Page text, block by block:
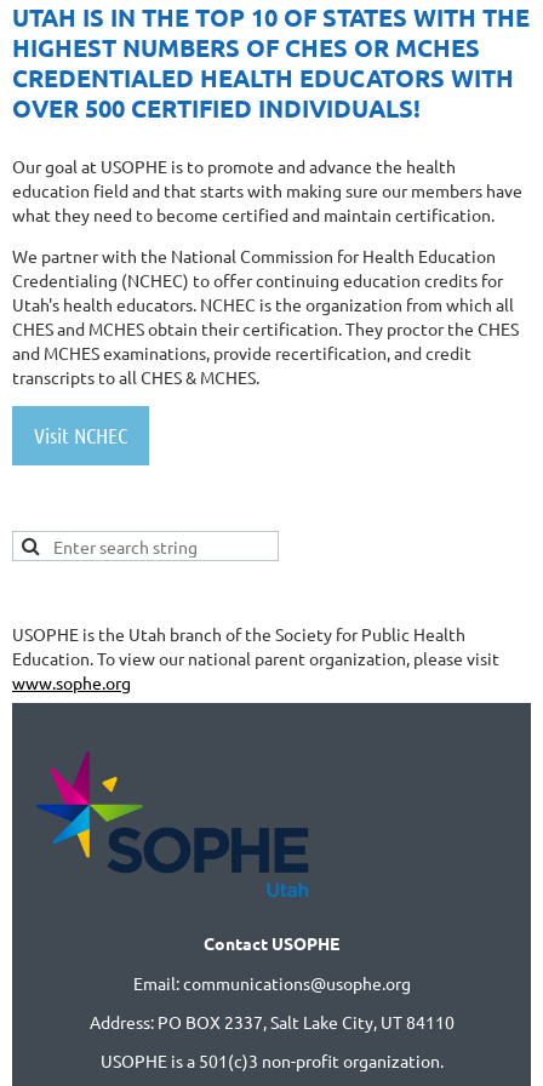
UTAH IS IN THE TOP 10 OF STATES WITH THE
HIGHEST NUMBERS OF CHES OR MCHES
CREDENTIALED HEALTH EDUCATORS WITH
OVER 500 CERTIFIED INDIVIDUALS!
Our goal at USOPHE is to promote and advance the health
education field and that starts with making sure our members have
what they need to become certified and maintain certification.
We partner with the National Commission for Health Education
Credentialing (NCHEC) to offer continuing education credits for
Utah's health educators. NCHEC is the organization from which all
CHES and MCHES obtain their certification. They proctor the CHES
and MCHES examinations, provide recertification, and credit
transcripts to all CHES & MCHES.
Visit NCHEC
USOPHE is the Utah branch of the Society for Public Health
Education. To view our national parent organization, please visit
www.sophe.org
Contact USOPHE
Email: communications@usophe.org
Address: PO BOX 2337,Salt Lake City, UT 84110
USOPHE is a 501(c)3 non-profit organization.